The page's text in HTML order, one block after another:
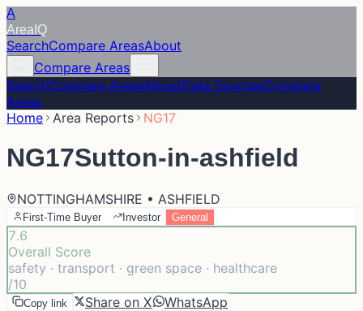
A
Area IQ
SearchCompare AreasAbout
Compare Areas
SearchCompare AreasAboutData SourcesCompare
Areas
Home Area Reports NG17
NG17Sutton-in-ashfield
NOTTINGHAMSHIRE • ASHFIELD
First-Time Buyer Investor General
7.6
Overall Score
safety · transport · green space · healthcare
/10
Copy link Share on X WhatsApp